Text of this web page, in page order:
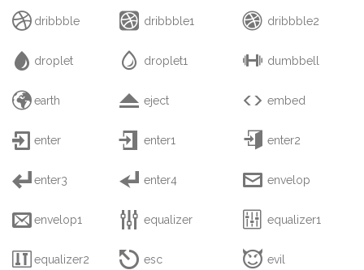
 dribbble  dribbble1  dribbble2
 droplet  droplet1  dumbbell
earth  eject  embed
 enter  enter1  enter2
enter3  enter4  envelop
envelop1  equalizer  equalizer1
equalizer2  esc  evil